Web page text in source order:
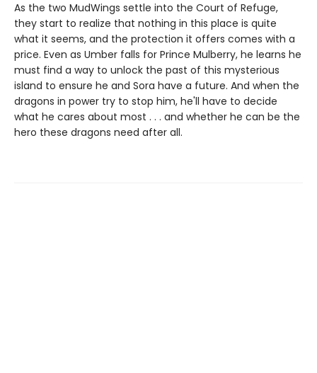
As the two MudWings settle into the Court of Refuge,
they start to realize that nothing in this place is quite
what it seems, and the protection it offers comes with a
price. Even as Umber falls for Prince Mulberry, he learns he
must find a way to unlock the past of this mysterious
island to ensure he and Sora have a future. And when the
dragons in power try to stop him, he'll have to decide
what he cares about most . . . and whether he can be the
hero these dragons need after all.